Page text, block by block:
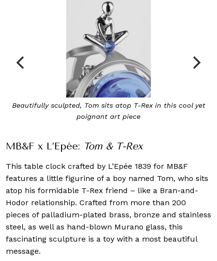
Beautifully sculpted, Tom sits atop T-Rex in this cool yet
poignant art piece
MB&F x L’Epée: Tom & T-Rex
This table clock crafted by L’Epée 1839 for MB&F
features a little figurine of a boy named Tom, who sits
atop his formidable T-Rex friend – like a Bran-and-
Hodor relationship. Crafted from more than 200
pieces of palladium-plated brass, bronze and stainless
steel, as well as hand-blown Murano glass, this
fascinating sculpture is a toy with a most beautiful
message.